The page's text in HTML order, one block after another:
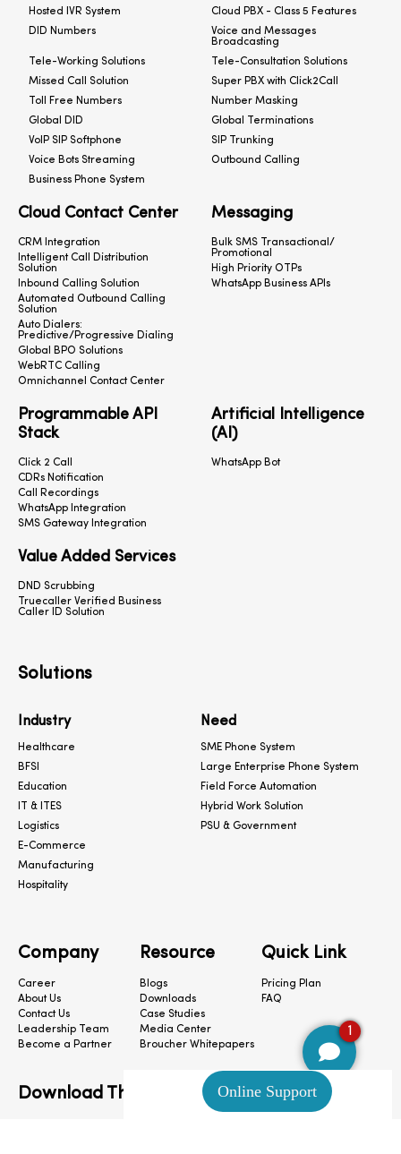
Hosted IVR System
Cloud PBX - Class 5 Features
DID Numbers
Voice and Messages
Broadcasting
Tele-Working Solutions
Tele-Consultation Solutions
Missed Call Solution
Super PBX with Click2Call
Toll Free Numbers
Number Masking
Global DID
Global Terminations
VoIP SIP Softphone
SIP Trunking
Voice Bots Streaming
Outbound Calling
Business Phone System
Cloud Contact Center
CRM Integration
Intelligent Call Distribution
Solution
Inbound Calling Solution
Automated Outbound Calling
Solution
Auto Dialers:
Predictive/Progressive Dialing
Global BPO Solutions
WebRTC Calling
Omnichannel Contact Center
Messaging
Bulk SMS Transactional/
Promotional
High Priority OTPs
WhatsApp Business APIs
Programmable API
Stack
Click 2 Call
CDRs Notification
Call Recordings
WhatsApp Integration
SMS Gateway Integration
Artificial Intelligence
(AI)
WhatsApp Bot
Value Added Services
DND Scrubbing
Truecaller Verified Business
Caller ID Solution
Solutions
Need
SME Phone System
Large Enterprise Phone System
Field Force Automation
Hybrid Work Solution
PSU & Government
Industry
Healthcare
BFSI
Education
IT & ITES
Logistics
E-Commerce
Manufacturing
Hospitality
Company
Career
About Us
Contact Us
Leadership Team
Become a Partner
Resource
Blogs
Downloads
Case Studies
Media Center
Broucher Whitepapers
Quick Link
Pricing Plan
FAQ
Download The App
1